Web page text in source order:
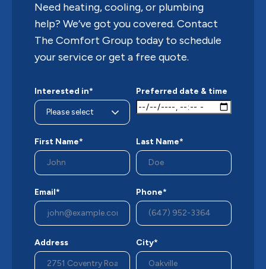
Need heating, cooling, or plumbing
help? We’ve got you covered. Contact
The Comfort Group today to schedule
your service or get a free quote.
Interested in* Preferred date & time
First Name* Last Name*
Email* Phone*
Address City*